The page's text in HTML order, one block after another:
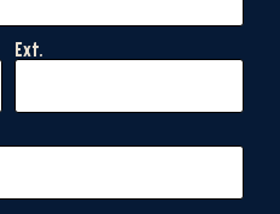
Ext.